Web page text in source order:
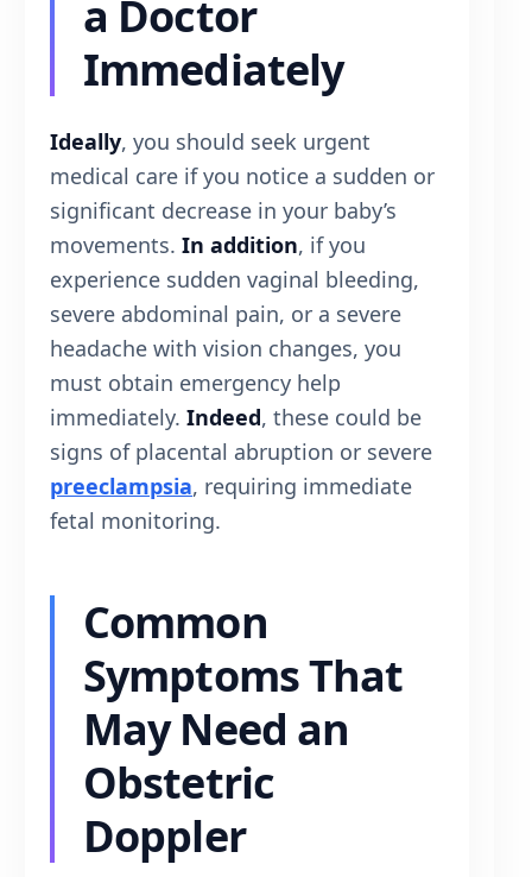
a Doctor
Immediately
Ideally, you should seek urgent
medical care if you notice a sudden or
significant decrease in your baby’s
movements. In addition, if you
experience sudden vaginal bleeding,
severe abdominal pain, or a severe
headache with vision changes, you
must obtain emergency help
immediately. Indeed, these could be
signs of placental abruption or severe
preeclampsia, requiring immediate
fetal monitoring.
Common
Symptoms That
May Need an
Obstetric
Doppler